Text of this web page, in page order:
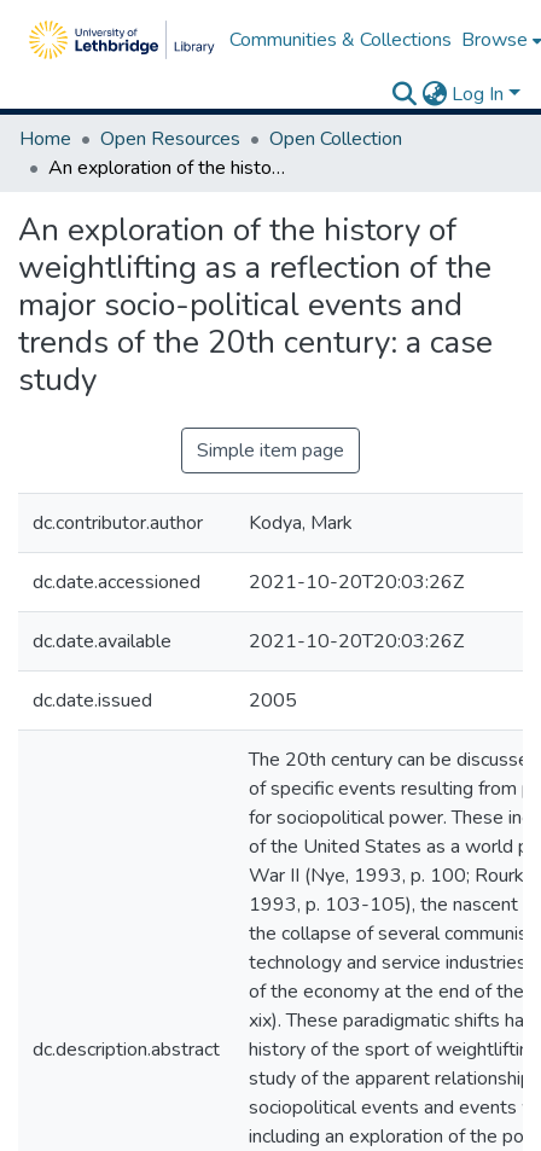
Communities & Collections Browse
Log In
Home
Open Resources
Open Collection
An exploration of the history of weightlifting as a reflection of the major socio-political events and trends of the 20th century: a case study
An exploration of the history of
weightlifting as a reflection of the
major socio-political events and
trends of the 20th century: a case
study
Simple item page
dc.contributor.author Kodya, Mark
dc.date.accessioned 2021-10-20T20:03:26Z
dc.date.available 2021-10-20T20:03:26Z
dc.date.issued 2005
dc.description.abstract
The 20th century can be
of specific events resulting from
for sociopolitical power. These
of the United States as a world
War II (Nye, 1993, p. 100;
1993, p. 103-105), the nascent
the collapse of several
technology and service industries,
of the economy at the end of the
xix). These paradigmatic shifts
history of the sport of
study of the apparent relationship
sociopolitical events and events
including an exploration of the